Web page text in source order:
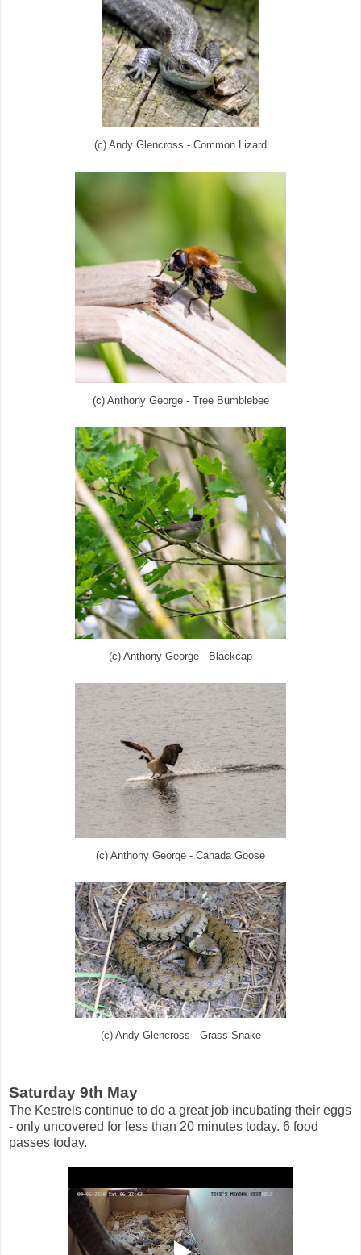
(c) Andy Glencross - Common Lizard
(c) Anthony George - Tree Bumblebee
(c) Anthony George - Blackcap
(c) Anthony George - Canada Goose
(c) Andy Glencross - Grass Snake
Saturday 9th May
The Kestrels continue to do a great job incubating their eggs
- only uncovered for less than 20 minutes today. 6 food
passes today.